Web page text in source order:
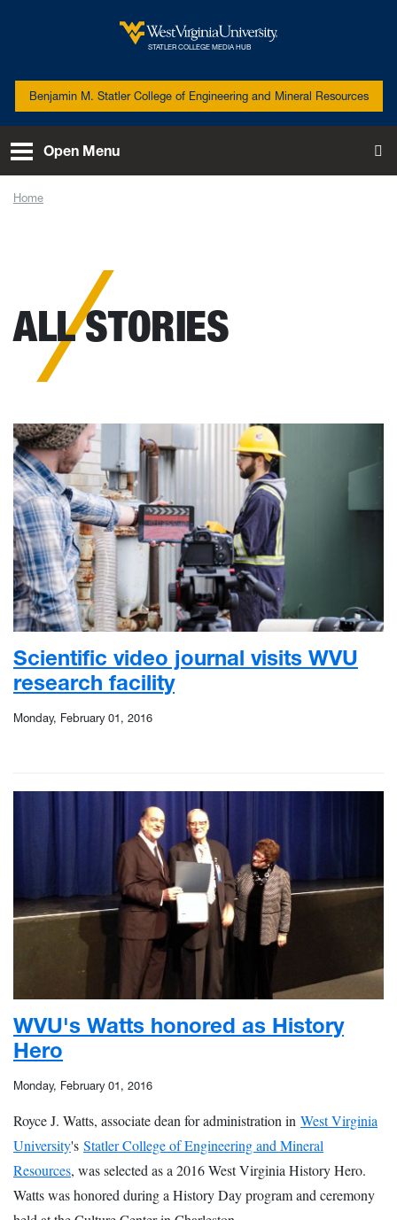
West Virginia University
STATLER COLLEGE MEDIA HUB
Benjamin M. Statler College of Engineering and Mineral Resources
Open Menu
Home
ALL STORIES
Scientific video journal visits WVU
research facility
Monday, February 01, 2016
WVU's Watts honored as History
Hero
Monday, February 01, 2016
Royce J. Watts, associate dean for administration in West Virginia
University's Statler College of Engineering and Mineral
Resources, was selected as a 2016 West Virginia History Hero.
Watts was honored during a History Day program and ceremony